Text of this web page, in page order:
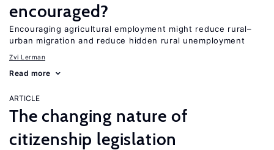
encouraged?
Encouraging agricultural employment might reduce rural–
urban migration and reduce hidden rural unemployment
Zvi Lerman
Read more
ARTICLE
The changing nature of
citizenship legislation